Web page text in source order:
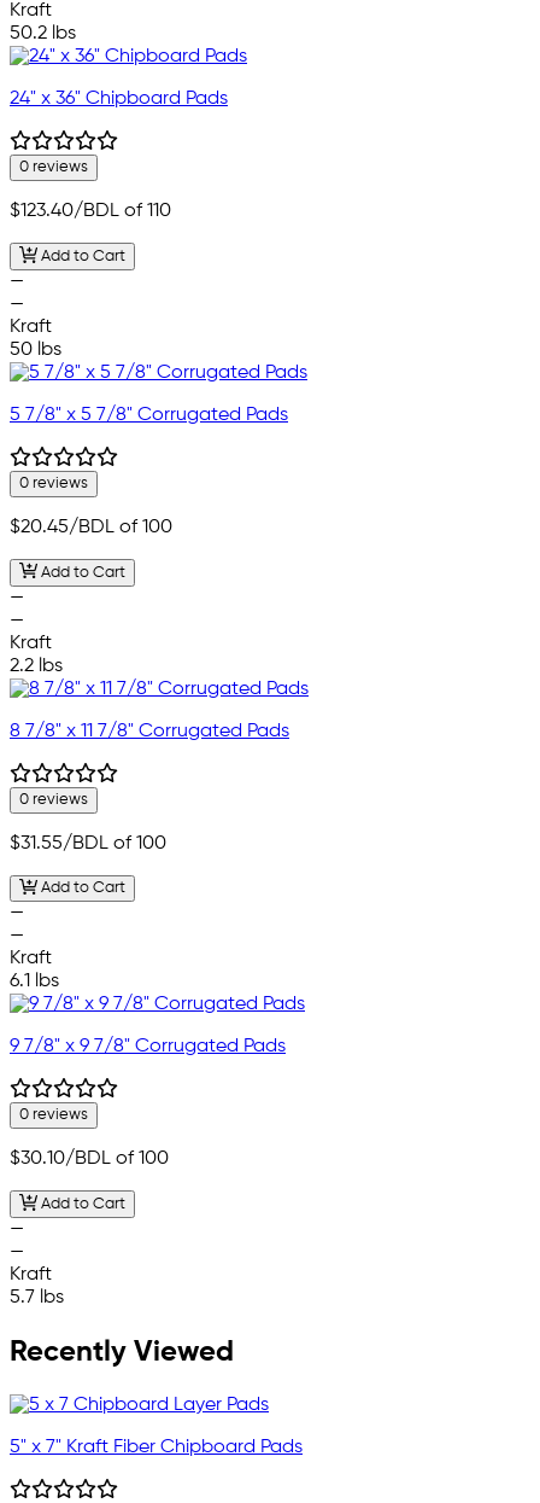
Kraft
50.2 lbs
24" x 36" Chipboard Pads
0 reviews
$123.40/BDL of 110
Add to Cart
—
—
Kraft
50 lbs
5 7/8" x 5 7/8" Corrugated Pads
0 reviews
$20.45/BDL of 100
Add to Cart
—
—
Kraft
2.2 lbs
8 7/8" x 11 7/8" Corrugated Pads
0 reviews
$31.55/BDL of 100
Add to Cart
—
—
Kraft
6.1 lbs
9 7/8" x 9 7/8" Corrugated Pads
0 reviews
$30.10/BDL of 100
Add to Cart
—
—
Kraft
5.7 lbs
Recently Viewed
5" x 7" Kraft Fiber Chipboard Pads